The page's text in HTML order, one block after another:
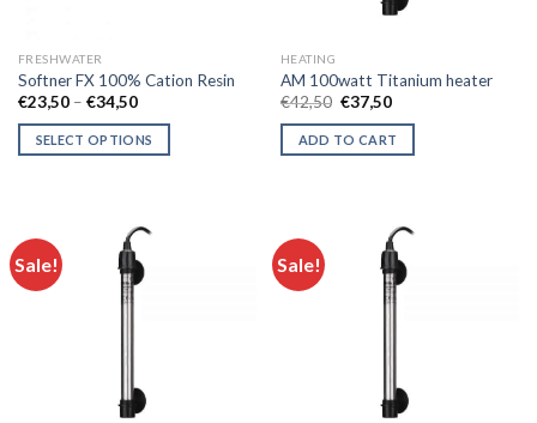
product
page
product
page
FRESHWATER
Softner FX 100% Cation Resin
€23,50 – €34,50Price
€23,50
through
SELECT OPTIONS
multiple
variants.
The
HEATING
AM 100watt Titanium heater
€42,50 Original
price
was:
€42,50.
€37,50Current
is:
€37,50.
ADD TO CART
Sale! Sale!